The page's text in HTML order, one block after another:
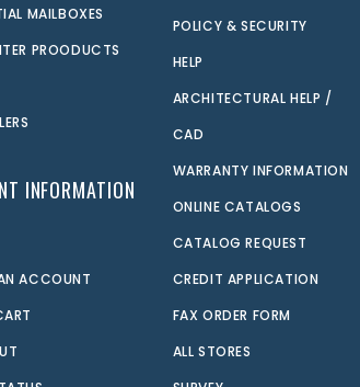
MAILBOXES
PROODUCTS
INFORMATION
ACCOUNT
POLICY & SECURITY
HELP
ARCHITECTURAL HELP /
CAD
WARRANTY INFORMATION
ONLINE CATALOGS
CATALOG REQUEST
CREDIT APPLICATION
FAX ORDER FORM
ALL STORES